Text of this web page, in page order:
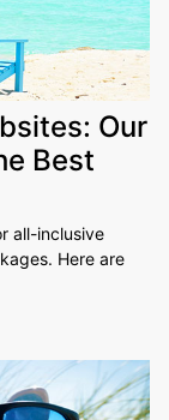
Our
Best
all-inclusive
Here are